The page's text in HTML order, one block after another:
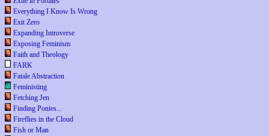
Everything I Know Is Wrong
Exit Zero
Expanding Introverse
Exposing Feminism
Faith and Theology
FARK
Fatale Abstraction
Feministing
Fetching Jen
Finding Ponies...
Fireflies in the Cloud
Fish or Man